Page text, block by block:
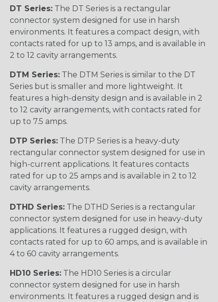
DT Series: The DT Series is a rectangular
connector system designed for use in harsh
environments. It features a compact design, with
contacts rated for up to 13 amps, and is available in
2 to 12 cavity arrangements.
DTM Series: The DTM Series is similar to the DT
Series but is smaller and more lightweight. It
features a high-density design and is available in 2
to 12 cavity arrangements, with contacts rated for
up to 7.5 amps.
DTP Series: The DTP Series is a heavy-duty
rectangular connector system designed for use in
high-current applications. It features contacts
rated for up to 25 amps and is available in 2 to 12
cavity arrangements.
DTHD Series: The DTHD Series is a rectangular
connector system designed for use in heavy-duty
applications. It features a rugged design, with
contacts rated for up to 60 amps, and is available in
4 to 60 cavity arrangements.
HD10 Series: The HD10 Series is a circular
connector system designed for use in harsh
environments. It features a rugged design and is